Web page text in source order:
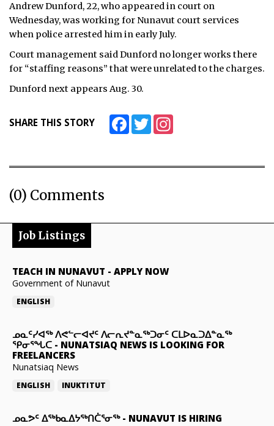
TAISSUMANI
WEEKLY EDITION
ᐃᓄᒃᑎᑐᑦ
SEARCH
ARCHIVE
JOBS
NOTICES
ADVERTISE
Andrew Dunford, 22, who appeared in court on
Wednesday, was working for Nunavut court services
when police arrested him in early July.
Court management said Dunford no longer works there
for “staffing reasons” that were unrelated to the charges.
Dunford next appears Aug. 30.
SHARE THIS STORY FacebookTwitter
(0) Comments
Job Listings
TEACH IN NUNAVUT - APPLY NOW
Government of Nunavut
ENGLISH
ᓄᓇᑦᓯᐊᖅ ᐱᕙᓪᓕᐊᔪᑦ ᐱᓕᕆᔪᓐᓇᖅᑐᓂᑦ ᑕᒪᐅᓇᑐᐃᓐᓇᖅ
ᕿᓂᕐᖓᑕ - NUNATSIAQ NEWS IS LOOKING FOR
FREELANCERS
Nunatsiaq News
ENGLISH INUKTITUT
ᓄᓇᕗᑦ ᐃᖅᑲᓇᐃᔭᖅᑎᑖᕐᓂᖅ- NUNAVUT IS HIRING